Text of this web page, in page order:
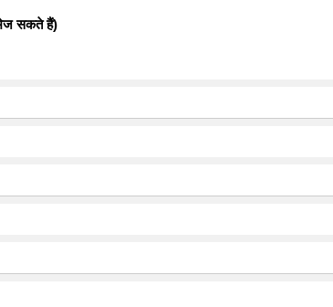
भेज सकते हैं)